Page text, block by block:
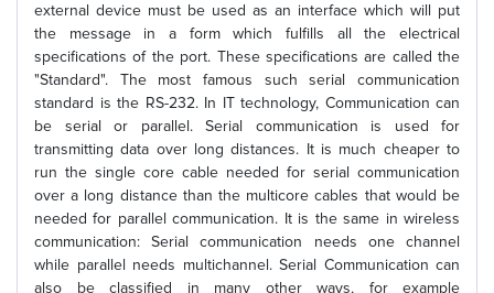
external device must be used as an interface which will put
the message in a form which fulfills all the electrical
specifications of the port. These specifications are called the
"Standard". The most famous such serial communication
standard is the RS-232. In IT technology, Communication can
be serial or parallel. Serial communication is used for
transmitting data over long distances. It is much cheaper to
run the single core cable needed for serial communication
over a long distance than the multicore cables that would be
needed for parallel communication. It is the same in wireless
communication: Serial communication needs one channel
while parallel needs multichannel. Serial Communication can
also be classified in many other ways, for example